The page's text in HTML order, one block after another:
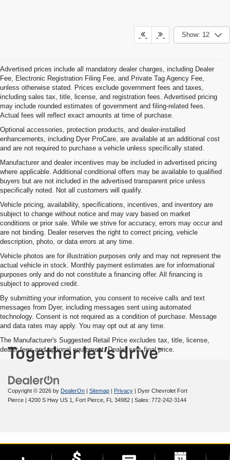
Show: 12
Advertised prices include all mandatory dealer charges, including Dealer
Fee, Electronic Registration Filing Fee, and Private Tag Agency Fee,
unless otherwise stated. Prices exclude government fees and taxes,
including sales tax, title, license, and registration fees. Advertised pricing
may include rounded estimates of government and filing-related fees.
Actual fees will reflect exact amounts at time of purchase.
Optional accessories, protection products, and dealer-installed
enhancements, including Dyer ProCare, are available at an additional cost
and are not required to purchase a vehicle unless specifically stated.
Manufacturer and dealer incentives may be included in advertised pricing
where applicable. Additional conditional offers may be available to qualified
buyers but are not included in the advertised transparent price unless
specifically noted. Not all customers will qualify.
Vehicle pricing, availability, specifications, incentives, and inventory are
subject to change without notice and may vary based on market
conditions or prior sale. While we strive for accuracy, errors may occur and
are not binding. Dealer reserves the right to correct pricing, vehicle
description, photo, or data errors at any time.
Vehicle photos are for illustration purposes only and may not represent the
actual vehicle in stock. Monthly payment estimates are for informational
purposes only and do not constitute a financing offer. All financing is
subject to approved credit.
By submitting your information, you consent to receive calls and text
messages from Dyer, including messages sent using automated
technology. Consent is not required as a condition of purchase. Message
and data rates may apply. You may opt out at any time.
The Manufacturer's Suggested Retail Price excludes tax, title, license,
dealer fees and optional equipment. Dealer sets final price.
Copyright © 2026 by DealerOn | Sitemap | Privacy | Dyer Chevrolet Fort
Pierce | 4200 S Hwy US 1, Fort Pierce, FL 34982 | Sales: 772-242-3144